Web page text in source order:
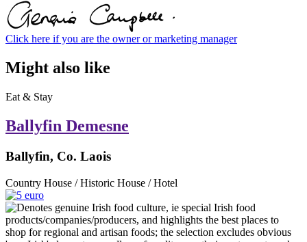
Click here if you are the owner or marketing manager
Might also like
Eat & Stay
Ballyfin Demesne
Ballyfin, Co. Laois
Country House / Historic House / Hotel